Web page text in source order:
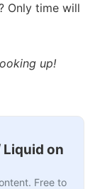
Only time will
up!
Liquid on
Free to